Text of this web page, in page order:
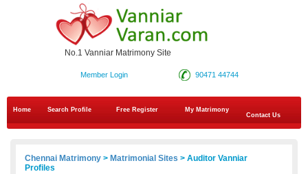
No.1 Vanniar Matrimony Site
90471 44744
Member Login
Home Search Profile Free Register
My Matrimony
Contact Us
Chennai Matrimony > Matrimonial Sites > Auditor Vanniar
Profiles